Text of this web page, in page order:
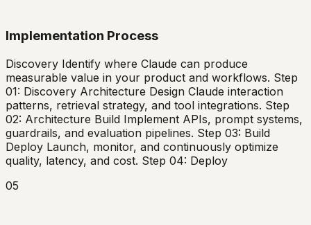
Implementation Process
Discovery Identify where Claude can produce
measurable value in your product and workflows. Step
01: Discovery Architecture Design Claude interaction
patterns, retrieval strategy, and tool integrations. Step
02: Architecture Build Implement APIs, prompt systems,
guardrails, and evaluation pipelines. Step 03: Build
Deploy Launch, monitor, and continuously optimize
quality, latency, and cost. Step 04: Deploy
05